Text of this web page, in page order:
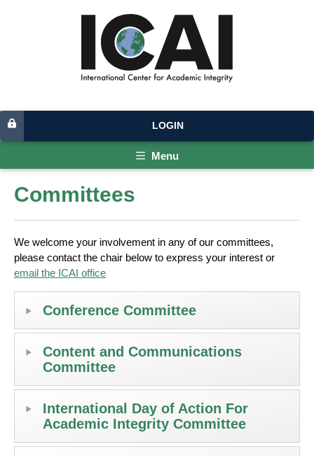
LOGIN
Menu
Committees
We welcome your involvement in any of our committees,
please contact the chair below to express your interest or
email the ICAI office
Conference Committee
Content and Communications
Committee
International Day of Action For
Academic Integrity Committee